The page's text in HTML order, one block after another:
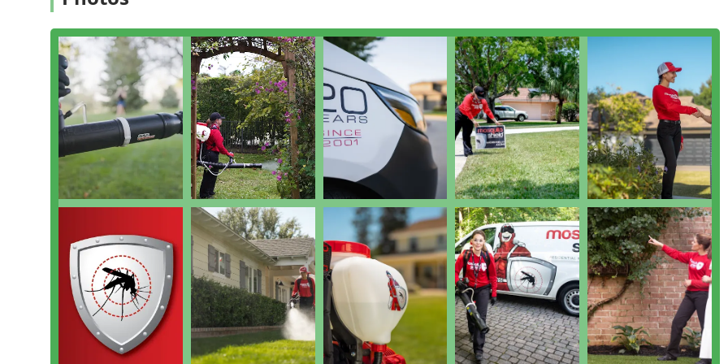
Home Mosquito Control: Seasonal Pest Control Residential programs providing ongoing Mosquito Protection for the
Perimeter Pest Control: An outer barrier program applied around the foundation of the home to help prevent
general nuisance insects, like ants and spiders, from gaining access.
General Pest Inspection: An initial General pest inspection to identify current mosquito and tick activity, locate
breeding grounds, and assess the property’s unique needs before implementing the Mosquito & Tick Control plan.
Bug & Insect Extermination: While specializing in mosquitoes and ticks, their Barrier Spray product also affects
other nuisance Bug & insect extermination on contact in the treated areas.
Other Mosquito Control: Utilizes methods beyond the Barrier Spray, such as Mosquito Traps and treating standing
water, as part of the holistic Mosquito Management System.
The Mosquito Shield of Mid Central NJ difference lies in their proven methodology, deep focus, and dedication to
customer results, which have earned them a reputation as the market's superior choice for bite-free living.
Proprietary MTPB Blend: They utilize a Mosquito and Tick Proprietary Blend (MTPB) that not only kills existing pests
but also incorporates natural oils to mask the carbon dioxide that attracts mosquitoes, thus providing both
extermination and advanced repulsion.
Dynamic Treatment Schedule: Unlike companies with fixed, rigid schedules, Mosquito Shield proactively monitors
weather and pest conditions and adjusts treatment frequency to every 10–17 days on average, ensuring the barrier